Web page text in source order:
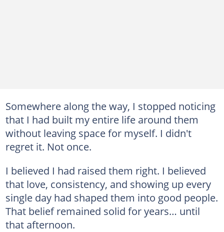
Somewhere along the way, I stopped noticing
that I had built my entire life around them
without leaving space for myself. I didn't
regret it. Not once.
I believed I had raised them right. I believed
that love, consistency, and showing up every
single day had shaped them into good people.
That belief remained solid for years… until
that afternoon.